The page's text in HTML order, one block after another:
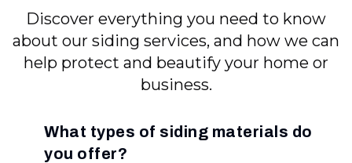
Discover everything you need to know
about our siding services, and how we can
help protect and beautify your home or
business.
What types of siding materials do
you offer?